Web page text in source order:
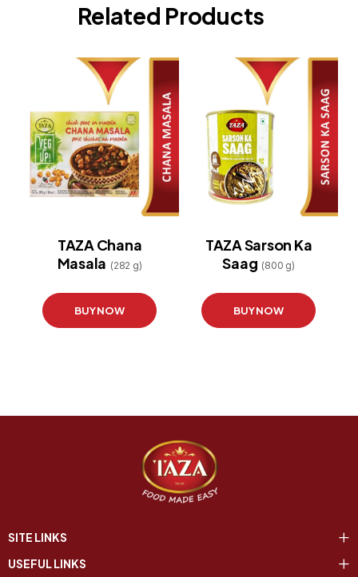
Related Products
TAZA Chana
Masala (282 g)
BUY NOW
TAZA Sarson Ka
Saag (800 g)
BUY NOW
SITE LINKS
USEFUL LINKS